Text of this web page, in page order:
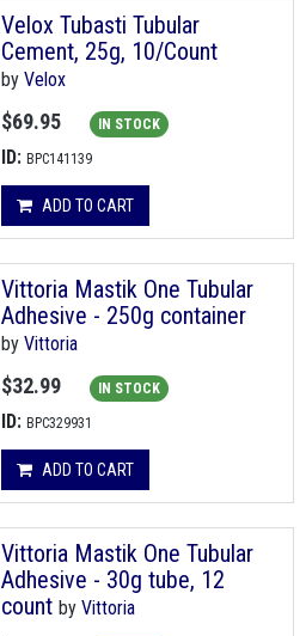
Velox Tubasti Tubular
Cement, 25g, 10/Count
by Velox
$69.95 IN STOCK
ID: BPC141139
ADD TO CART
Vittoria Mastik One Tubular
Adhesive - 250g container
by Vittoria
$32.99 IN STOCK
ID: BPC329931
ADD TO CART
Vittoria Mastik One Tubular
Adhesive - 30g tube, 12
count by Vittoria